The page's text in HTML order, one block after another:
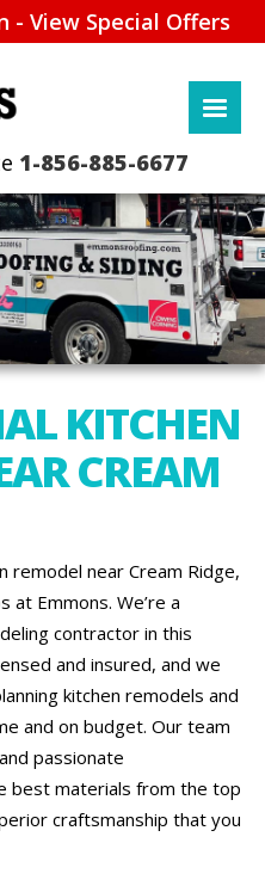
- View Special Offers
1-856-885-6677
KITCHEN
CREAM
remodel near Cream Ridge,
at Emmons. We’re a
contractor in this
and insured, and we
kitchen remodels and
and on budget. Our team
passionate
best materials from the top
craftsmanship that you